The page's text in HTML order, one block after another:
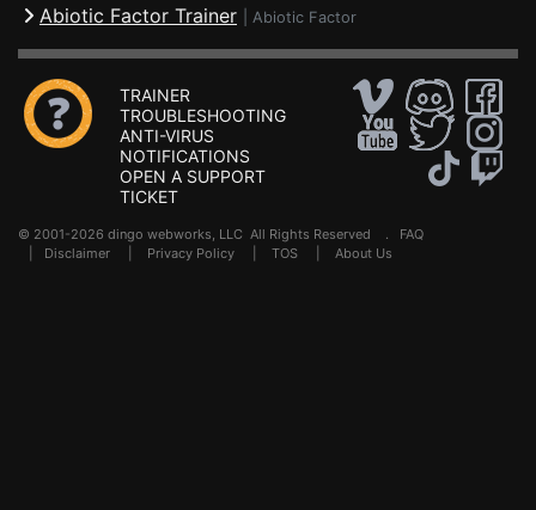
Abiotic Factor Trainer Abiotic Factor
TRAINER
TROUBLESHOOTING
ANTI-VIRUS
NOTIFICATIONS
OPEN A SUPPORT
TICKET
© 2001-2026 dingo webworks, LLC All Rights Reserved . FAQ
Disclaimer Privacy Policy TOS About Us